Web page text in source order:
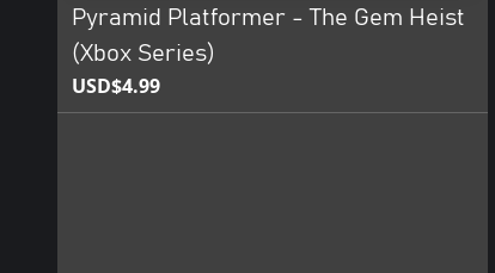
Pyramid Platformer - The Gem Heist
(Xbox Series)
USD$4.99